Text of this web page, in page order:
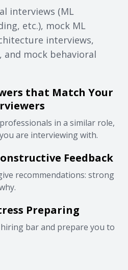
interviews (ML
etc.), mock ML
interviews,
and mock behavioral
that Match Your
in a similar role,
are interviewing with.
Feedback
recommendations: strong
Preparing
bar and prepare you to